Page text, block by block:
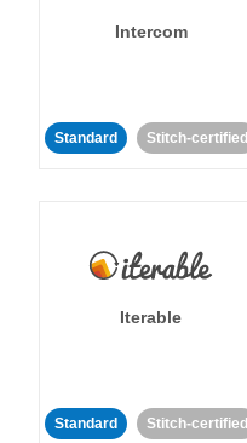
Intercom
Standard Stitch-certified
Iterable
Standard Stitch-certified